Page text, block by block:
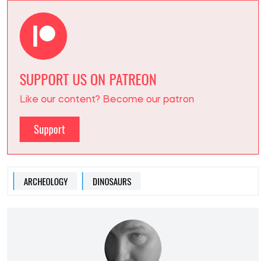
SUPPORT US ON PATREON
Like our content? Become our patron
Support
ARCHEOLOGY DINOSAURS